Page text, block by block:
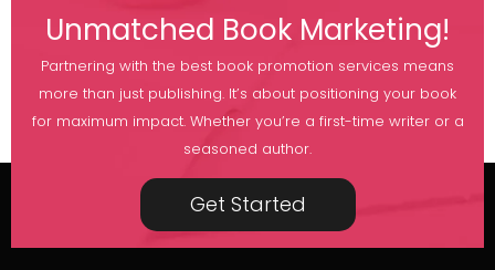
Unmatched Book Marketing!
Partnering with the best book promotion services means
more than just publishing. It’s about positioning your book
for maximum impact. Whether you’re a first-time writer or a
seasoned author.
Get Started